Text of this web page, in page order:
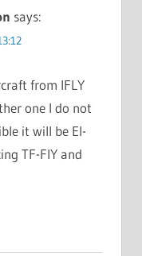
says:
from IFLY
one I do not
it will be EI-
TF-FIY and